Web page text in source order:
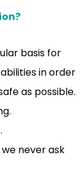
basis for
in order
as possible.
never ask